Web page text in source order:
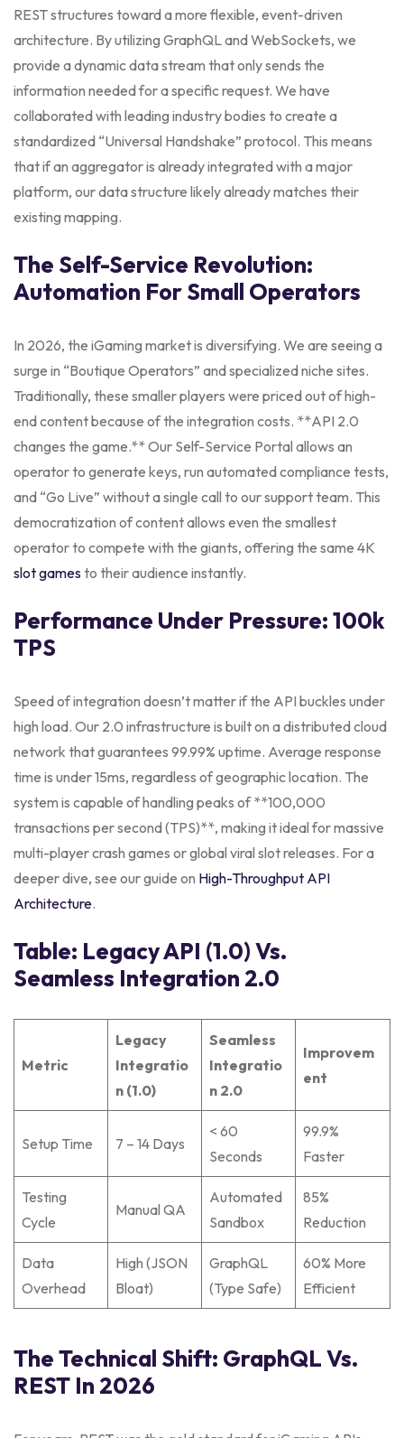
REST structures toward a more flexible, event-driven
architecture. By utilizing GraphQL and WebSockets, we
provide a dynamic data stream that only sends the
information needed for a specific request. We have
collaborated with leading industry bodies to create a
standardized “Universal Handshake” protocol. This means
that if an aggregator is already integrated with a major
platform, our data structure likely already matches their
existing mapping.
The Self-Service Revolution:
Automation For Small Operators
In 2026, the iGaming market is diversifying. We are seeing a
surge in “Boutique Operators” and specialized niche sites.
Traditionally, these smaller players were priced out of high-
end content because of the integration costs. **API 2.0
changes the game.** Our Self-Service Portal allows an
operator to generate keys, run automated compliance tests,
and “Go Live” without a single call to our support team. This
democratization of content allows even the smallest
operator to compete with the giants, offering the same 4K
slot gamesto their audience instantly.
Performance Under Pressure: 100k
TPS
Speed of integration doesn’t matter if the API buckles under
high load. Our 2.0 infrastructure is built on a distributed cloud
network that guarantees 99.99% uptime. Average response
time is under 15ms, regardless of geographic location. The
system is capable of handling peaks of **100,000
transactions per second (TPS)**, making it ideal for massive
multi-player crash games or global viral slot releases. For a
deeper dive, see our guide on High-Throughput API
Architecture.
Table: Legacy API (1.0) Vs.
Seamless Integration 2.0
Metric
Legacy
Integratio
n (1.0)
Seamless
Integratio
n 2.0
Improvem
ent
Setup Time 7 – 14 Days
< 60
Seconds
99.9%
Faster
Testing
Cycle
Manual QA
Automated
Sandbox
85%
Reduction
Data
Overhead
High (JSON
Bloat)
GraphQL
(Type Safe)
60% More
Efficient
The Technical Shift: GraphQL Vs.
REST In 2026